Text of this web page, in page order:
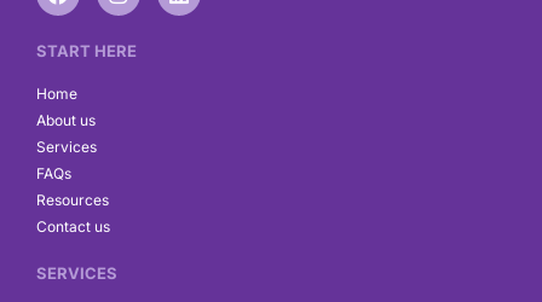
e
o
o
k
t
START HERE
Home
About us
Services
FAQs
Resources
Contact us
SERVICES